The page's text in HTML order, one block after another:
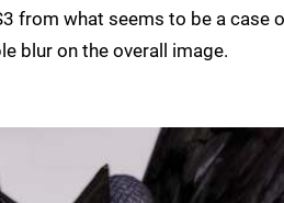
from what seems to be a case
blur on the overall image.